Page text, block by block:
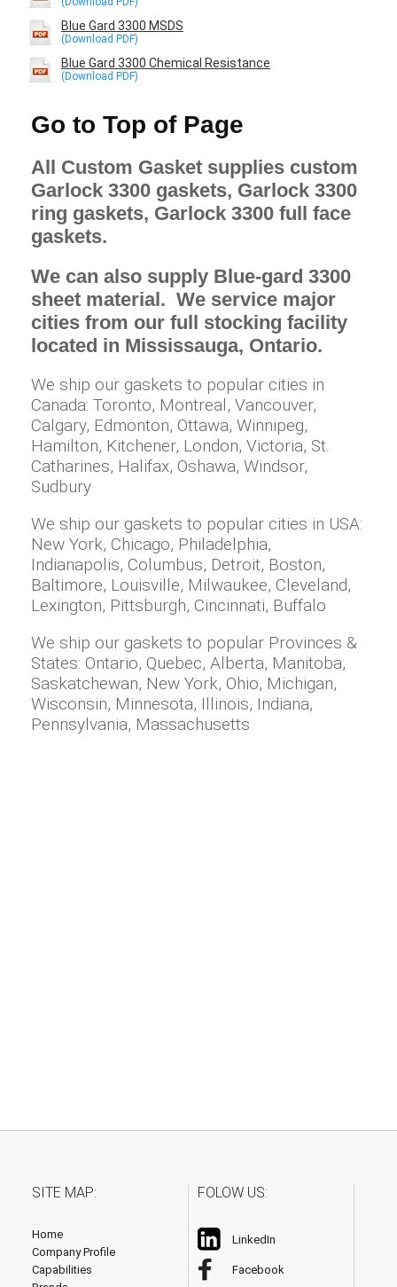
Blue Gard 3300 MSDS
Blue Gard 3300 Chemical Resistance
Go to Top of Page
All Custom Gasket supplies custom
Garlock 3300 gaskets, Garlock 3300
ring gaskets, Garlock 3300 full face
gaskets.
We can also supply Blue-gard 3300
sheet material. We service major
cities from our full stocking facility
located in Mississauga, Ontario.
We ship our gaskets to popular cities in
Canada: Toronto, Montreal, Vancouver,
Calgary, Edmonton, Ottawa, Winnipeg,
Hamilton, Kitchener, London, Victoria, St.
Catharines, Halifax, Oshawa, Windsor,
Sudbury
We ship our gaskets to popular cities in USA:
New York, Chicago, Philadelphia,
Indianapolis, Columbus, Detroit, Boston,
Baltimore, Louisville, Milwaukee, Cleveland,
Lexington, Pittsburgh, Cincinnati, Buffalo
We ship our gaskets to popular Provinces &
States: Ontario, Quebec, Alberta, Manitoba,
Saskatchewan, New York, Ohio, Michigan,
Wisconsin, Minnesota, Illinois, Indiana,
Pennsylvania, Massachusetts
SITE MAP:
Home
Company Profile
Capabilities
FOLOW US:
LinkedIn
Facebook